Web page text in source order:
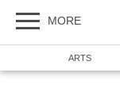
MORE
ARTS